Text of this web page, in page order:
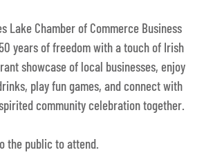
Lake Chamber of Commerce Business
years of freedom with a touch of Irish
showcase of local businesses, enjoy
play fun games, and connect with
community celebration together.
the public to attend.